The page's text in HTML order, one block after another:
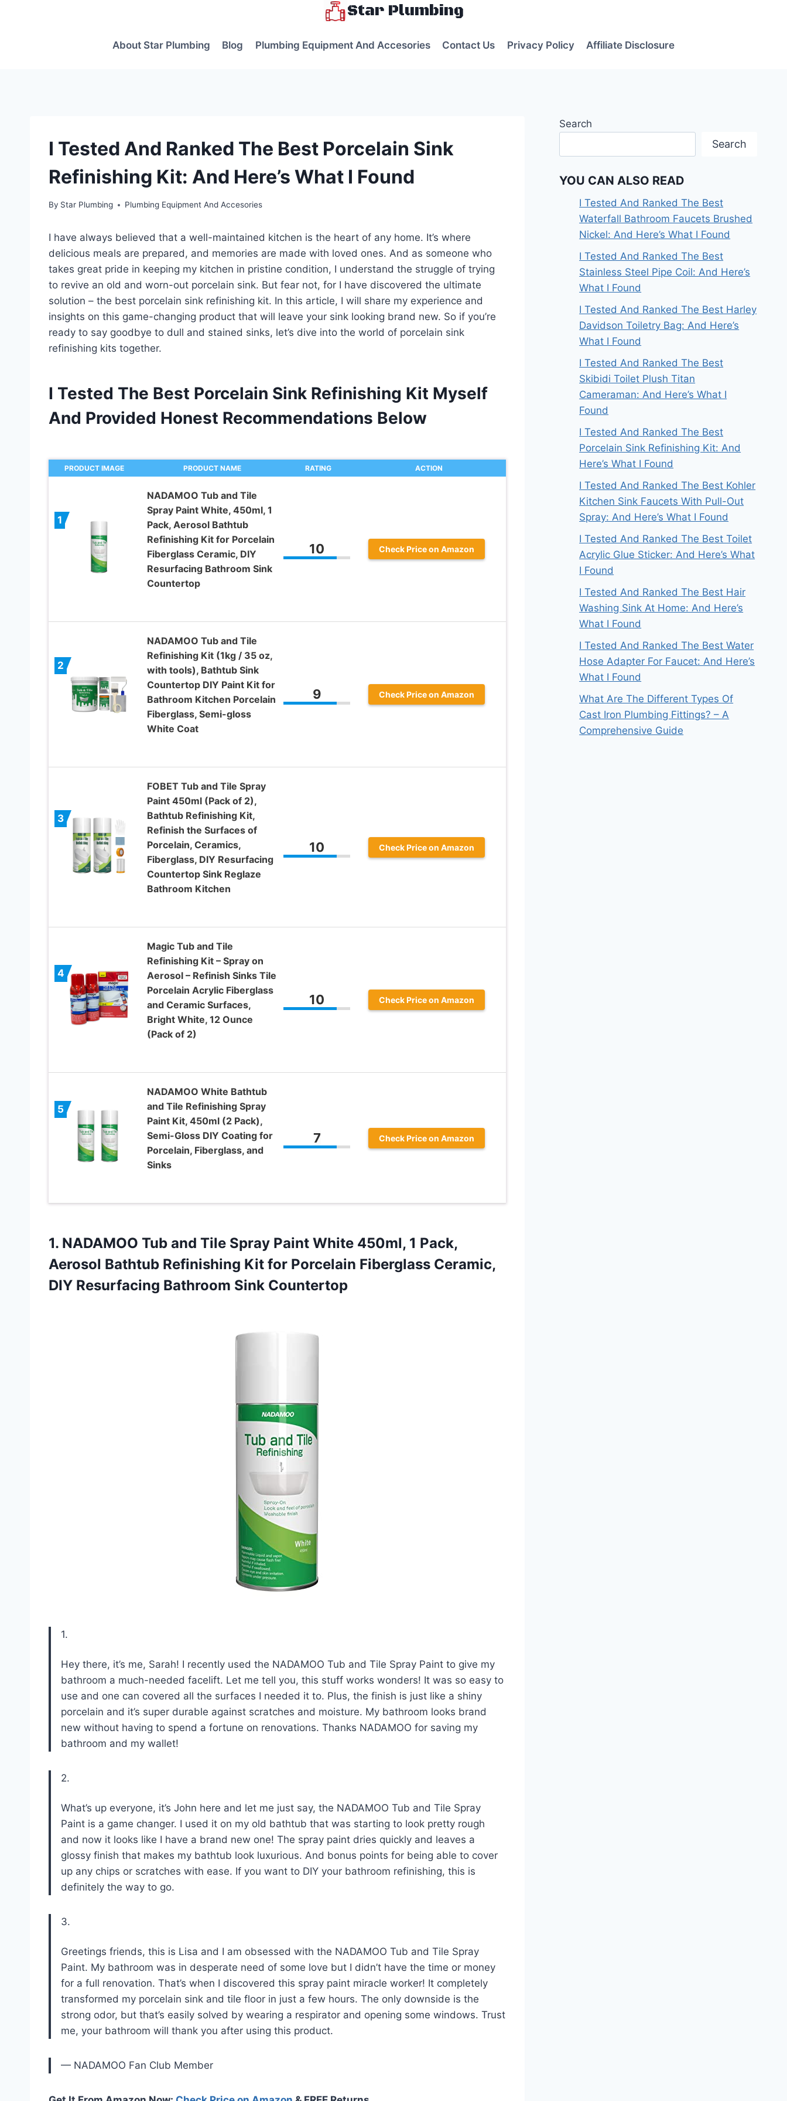
Star Plumbing
About Star Plumbing Blog Plumbing Equipment And Accesories Contact Us Privacy Policy Affiliate Disclosure
I Tested And Ranked The Best Porcelain Sink
Refinishing Kit: And Here’s What I Found
By Star Plumbing Plumbing Equipment And Accesories
I have always believed that a well-maintained kitchen is the heart of any home. It’s where
delicious meals are prepared, and memories are made with loved ones. And as someone who
takes great pride in keeping my kitchen in pristine condition, I understand the struggle of trying
to revive an old and worn-out porcelain sink. But fear not, for I have discovered the ultimate
solution – the best porcelain sink refinishing kit. In this article, I will share my experience and
insights on this game-changing product that will leave your sink looking brand new. So if you’re
ready to say goodbye to dull and stained sinks, let’s dive into the world of porcelain sink
refinishing kits together.
I Tested The Best Porcelain Sink Refinishing Kit Myself
And Provided Honest Recommendations Below
PRODUCT IMAGE PRODUCT NAME RATING ACTION
1
NADAMOO Tub and Tile
Spray Paint White, 450ml, 1
Pack, Aerosol Bathtub
Refinishing Kit for Porcelain
Fiberglass Ceramic, DIY
Resurfacing Bathroom Sink
Countertop
10 Check Price on Amazon
2
NADAMOO Tub and Tile
Refinishing Kit (1kg / 35 oz,
with tools), Bathtub Sink
Countertop DIY Paint Kit for
Bathroom Kitchen Porcelain
Fiberglass, Semi-gloss
White Coat
9 Check Price on Amazon
3
FOBET Tub and Tile Spray
Paint 450ml (Pack of 2),
Bathtub Refinishing Kit,
Refinish the Surfaces of
Porcelain, Ceramics,
Fiberglass, DIY Resurfacing
Countertop Sink Reglaze
Bathroom Kitchen
10 Check Price on Amazon
4
Magic Tub and Tile
Refinishing Kit – Spray on
Aerosol – Refinish Sinks Tile
Porcelain Acrylic Fiberglass
and Ceramic Surfaces,
Bright White, 12 Ounce
(Pack of 2)
10 Check Price on Amazon
5
NADAMOO White Bathtub
and Tile Refinishing Spray
Paint Kit, 450ml (2 Pack),
Semi-Gloss DIY Coating for
Porcelain, Fiberglass, and
Sinks
7 Check Price on Amazon
1. NADAMOO Tub and Tile Spray Paint White 450ml, 1 Pack,
Aerosol Bathtub Refinishing Kit for Porcelain Fiberglass Ceramic,
DIY Resurfacing Bathroom Sink Countertop
1.
Hey there, it’s me, Sarah! I recently used the NADAMOO Tub and Tile Spray Paint to give my
bathroom a much-needed facelift. Let me tell you, this stuff works wonders! It was so easy to
use and one can covered all the surfaces I needed it to. Plus, the finish is just like a shiny
porcelain and it’s super durable against scratches and moisture. My bathroom looks brand
new without having to spend a fortune on renovations. Thanks NADAMOO for saving my
bathroom and my wallet!
2.
What’s up everyone, it’s John here and let me just say, the NADAMOO Tub and Tile Spray
Paint is a game changer. I used it on my old bathtub that was starting to look pretty rough
and now it looks like I have a brand new one! The spray paint dries quickly and leaves a
glossy finish that makes my bathtub look luxurious. And bonus points for being able to cover
up any chips or scratches with ease. If you want to DIY your bathroom refinishing, this is
definitely the way to go.
3.
Greetings friends, this is Lisa and I am obsessed with the NADAMOO Tub and Tile Spray
Paint. My bathroom was in desperate need of some love but I didn’t have the time or money
for a full renovation. That’s when I discovered this spray paint miracle worker! It completely
transformed my porcelain sink and tile floor in just a few hours. The only downside is the
strong odor, but that’s easily solved by wearing a respirator and opening some windows. Trust
me, your bathroom will thank you after using this product.
— NADAMOO Fan Club Member
Search
Search
YOU CAN ALSO READ
I Tested And Ranked The Best
Waterfall Bathroom Faucets Brushed
Nickel: And Here’s What I Found
I Tested And Ranked The Best
Stainless Steel Pipe Coil: And Here’s
What I Found
I Tested And Ranked The Best Harley
Davidson Toiletry Bag: And Here’s
What I Found
I Tested And Ranked The Best
Skibidi Toilet Plush Titan
Cameraman: And Here’s What I
Found
I Tested And Ranked The Best
Porcelain Sink Refinishing Kit: And
Here’s What I Found
I Tested And Ranked The Best Kohler
Kitchen Sink Faucets With Pull-Out
Spray: And Here’s What I Found
I Tested And Ranked The Best Toilet
Acrylic Glue Sticker: And Here’s What
I Found
I Tested And Ranked The Best Hair
Washing Sink At Home: And Here’s
What I Found
I Tested And Ranked The Best Water
Hose Adapter For Faucet: And Here’s
What I Found
What Are The Different Types Of
Cast Iron Plumbing Fittings? – A
Comprehensive Guide